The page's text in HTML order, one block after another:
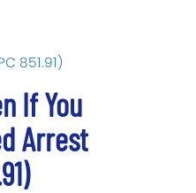
851.91)
If You
Arrest